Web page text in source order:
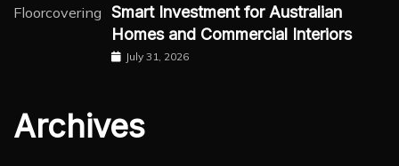
Smart Investment for Australian
Homes and Commercial Interiors
July 31, 2026
Archives